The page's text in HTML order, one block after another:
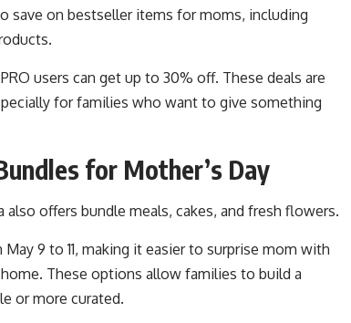
save on bestseller items for moms, including
users can get up to 30% off. These deals are
for families who want to give something
for Mother’s Day
offers bundle meals, cakes, and fresh flowers.
9 to 11, making it easier to surprise mom with
These options allow families to build a
or more curated.